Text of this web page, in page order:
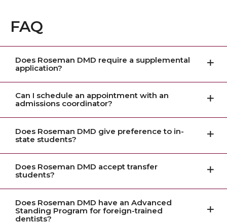
FAQ
Does Roseman DMD require a supplemental
application?
Can I schedule an appointment with an
admissions coordinator?
Does Roseman DMD give preference to in-
state students?
Does Roseman DMD accept transfer
students?
Does Roseman DMD have an Advanced
Standing Program for foreign-trained
dentists?